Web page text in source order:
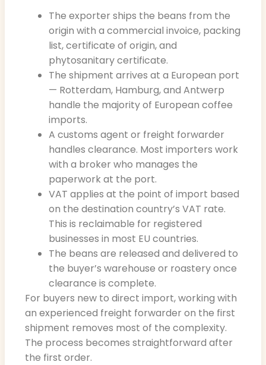
The exporter ships the beans from the
origin with a commercial invoice, packing
list, certificate of origin, and
phytosanitary certificate.
The shipment arrives at a European port
— Rotterdam, Hamburg, and Antwerp
handle the majority of European coffee
imports.
A customs agent or freight forwarder
handles clearance. Most importers work
with a broker who manages the
paperwork at the port.
VAT applies at the point of import based
on the destination country’s VAT rate.
This is reclaimable for registered
businesses in most EU countries.
The beans are released and delivered to
the buyer’s warehouse or roastery once
clearance is complete.
For buyers new to direct import, working with
an experienced freight forwarder on the first
shipment removes most of the complexity.
The process becomes straightforward after
the first order.